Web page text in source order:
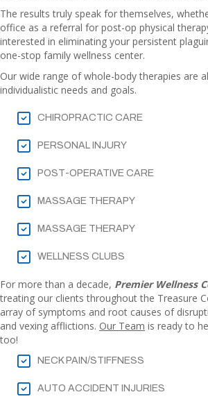
The results truly speak for themselves,
office as a referral for post-op physical
interested in eliminating your persistent
one-stop family wellness center.
Our wide range of whole-body therapies are
individualistic needs and goals.
CHIROPRACTIC CARE
PERSONAL INJURY
POST-OPERATIVE CARE
MASSAGE THERAPY
MASSAGE THERAPY
WELLNESS CLUBS
For more than a decade, Premier Wellness
treating our clients throughout the Treasure
array of symptoms and root causes of
and vexing afflictions. Our Team is ready to
too!
NECK PAIN/STIFFNESS
AUTO ACCIDENT INJURIES